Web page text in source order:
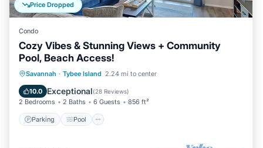
Price Dropped
Condo
Cozy Vibes & Stunning Views + Community
Pool, Beach Access!
Savannah · Tybee Island 2.24 mi to center
10.0 Exceptional(28 Reviews)
2 Bedrooms 2 Baths 6 Guests 856 ft²
Parking Pool
Parking Pool
Ocean View
Balcony/Terrace